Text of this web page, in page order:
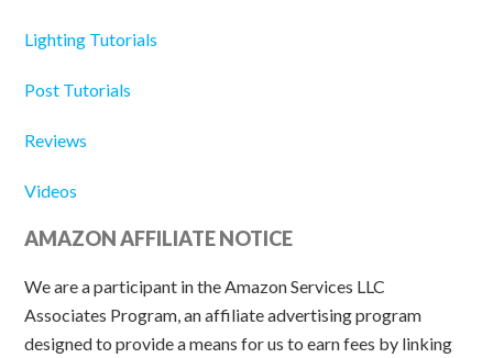
Lighting Tutorials
Post Tutorials
Reviews
Videos
AMAZON AFFILIATE NOTICE
We are a participant in the Amazon Services LLC
Associates Program, an affiliate advertising program
designed to provide a means for us to earn fees by linking